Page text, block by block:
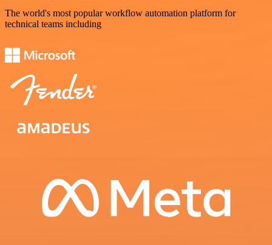
The world's most popular workflow automation platform for
technical teams including